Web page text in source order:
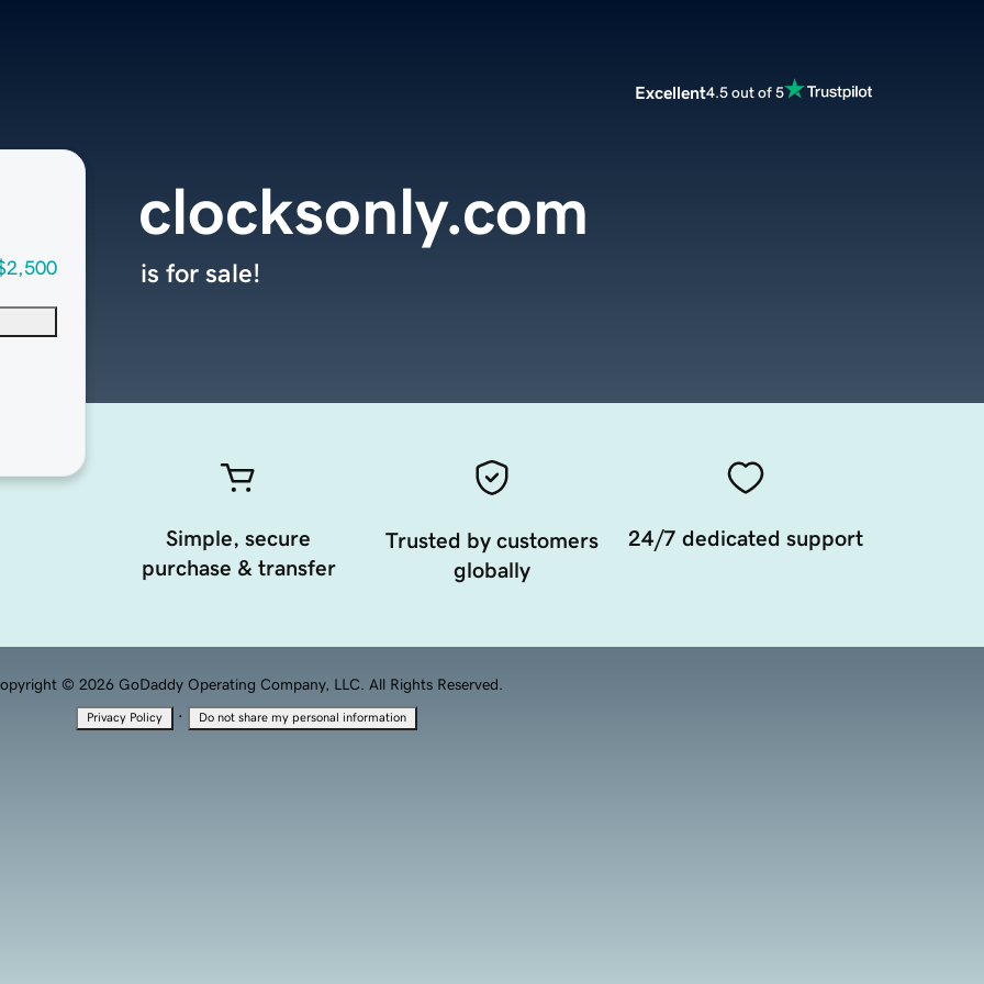
Excellent4.5 out of 5
clocksonly.com
is for sale!
Simple, secure
purchase & transfer
Trusted by customers
globally
24/7 dedicated support
© 2026 GoDaddy Operating Company, LLC. All Rights Reserved.
Privacy Policy · Do not share my personal information